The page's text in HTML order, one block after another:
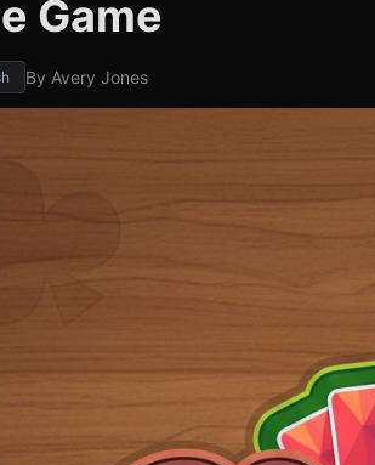
Game
By Avery Jones